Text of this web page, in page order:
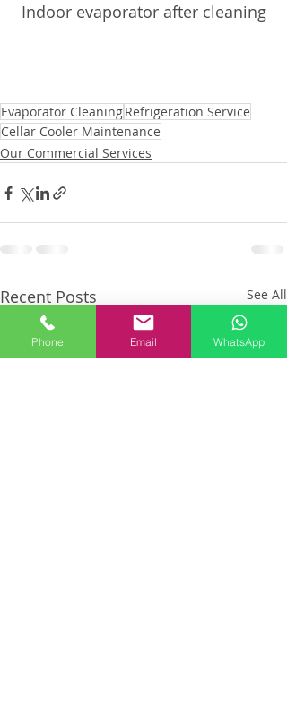
Indoor evaporator after cleaning
Evaporator CleaningRefrigeration Service
Cellar Cooler Maintenance
Our Commercial Services
Recent Posts See All
Phone Email WhatsApp